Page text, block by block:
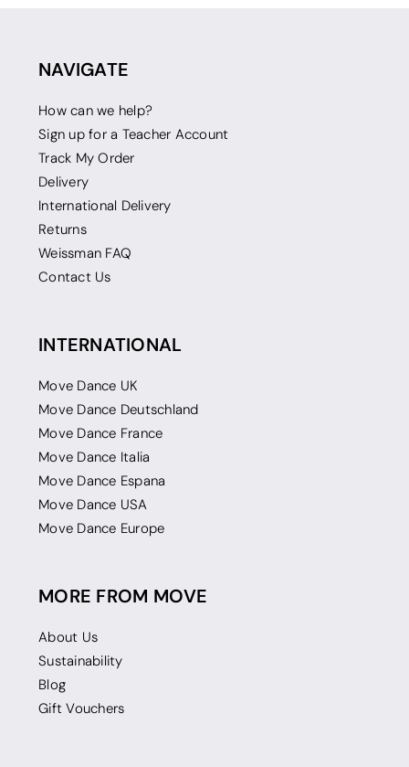
NAVIGATE
How can we help?
Sign up for a Teacher Account
Track My Order
Delivery
International Delivery
Returns
Weissman FAQ
Contact Us
INTERNATIONAL
Move Dance UK
Move Dance Deutschland
Move Dance France
Move Dance Italia
Move Dance Espana
Move Dance USA
Move Dance Europe
MORE FROM MOVE
About Us
Sustainability
Blog
Gift Vouchers